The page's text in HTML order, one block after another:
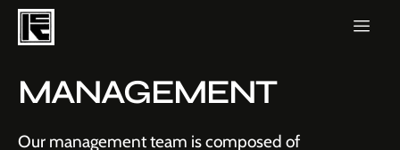
MANAGEMENT
Our management team is composed of